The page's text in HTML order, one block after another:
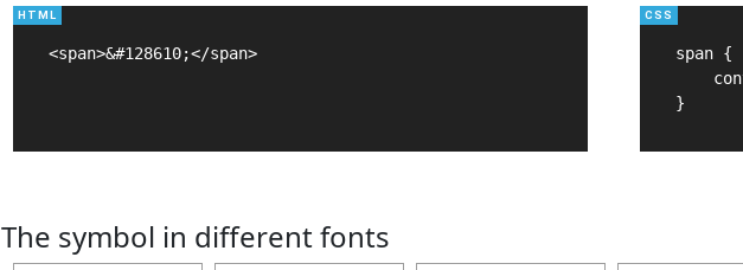
<span>&#128610;</span>
span {
}
The symbol in different fonts